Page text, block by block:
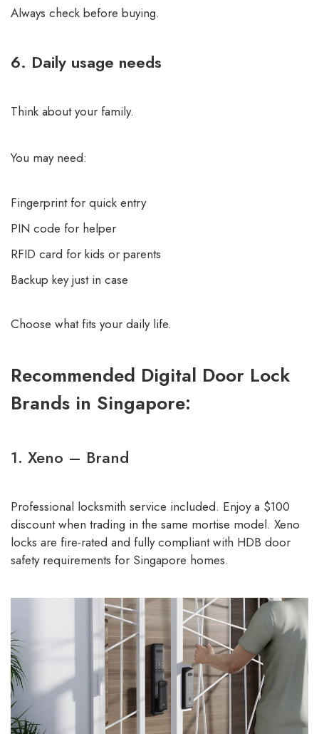
Always check before buying.
6. Daily usage needs
Think about your family.
You may need:
Fingerprint for quick entry
PIN code for helper
RFID card for kids or parents
Backup key just in case
Choose what fits your daily life.
Recommended Digital Door Lock
Brands in Singapore:
1. Xeno – Brand
Professional locksmith service included. Enjoy a $100
discount when trading in the same mortise model. Xeno
locks are fire-rated and fully compliant with HDB door
safety requirements for Singapore homes.